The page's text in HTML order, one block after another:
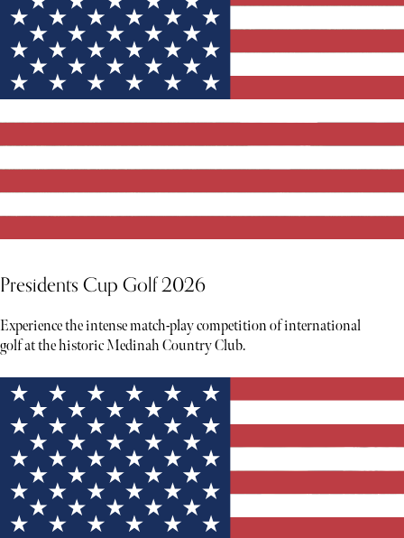
Presidents Cup Golf 2026
Experience the intense match-play competition of international
golf at the historic Medinah Country Club.